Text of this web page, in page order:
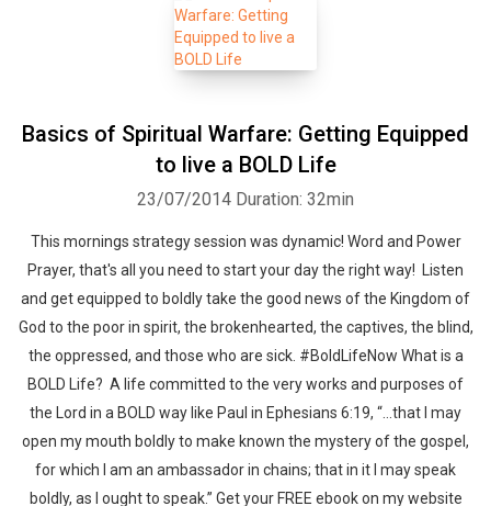
Basics of Spiritual Warfare: Getting Equipped
to live a BOLD Life
23/07/2014 Duration: 32min
This mornings strategy session was dynamic! Word and Power
Prayer, that's all you need to start your day the right way! Listen
and get equipped to boldly take the good news of the Kingdom of
God to the poor in spirit, the brokenhearted, the captives, the blind,
the oppressed, and those who are sick. #BoldLifeNow What is a
BOLD Life? A life committed to the very works and purposes of
the Lord in a BOLD way like Paul in Ephesians 6:19, “…that I may
open my mouth boldly to make known the mystery of the gospel,
for which I am an ambassador in chains; that in it I may speak
boldly, as I ought to speak.” Get your FREE ebook on my website